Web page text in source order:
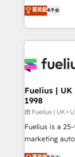
𝗳𝗼𝗿 𝘁𝗵𝗲 𝗻𝗲𝘅𝘁 𝘀𝘁𝗲𝗽? Click the
𝗯𝘂𝘀𝗶𝗻𝗲𝘀𝘀'
𝘳𝘦𝘴𝘱𝘰𝘯𝘴𝘪𝘷𝘦)
HubSpot experts
implement the
environments,
sure you can
for you and execute
framework,
HubSpot and
can support
other ones listed in
HubSpot implementation -
菁英級4.9
Fuelius | UK
1998
由 Fuelius | UK •
Fuelius is a
marketing
enable mid-